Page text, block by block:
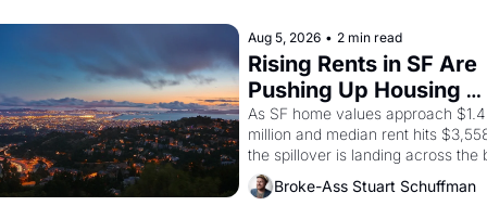
strike screaming into the American
consciousness from 1965 through
Aug 5, 2026 • 2 min read
Rising Rents in SF Are
Pushing Up Housing
Costs In Oakland
As SF home values approach $1.4
million and median rent hits
the spillover is landing across the
Oakland renters are showing up to
open houses with
Broke-Ass Stuart Schuffman